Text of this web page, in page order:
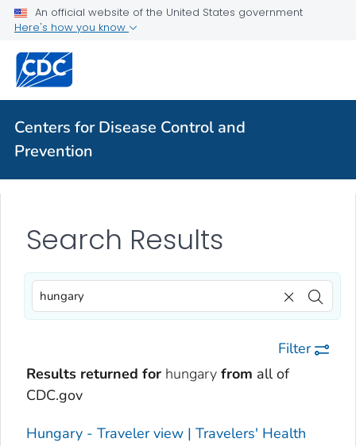
An official website of the United States government
Here's how you know
Centers for Disease Control and
Prevention
Search Results
Filter
Results returned for hungaryfrom all of
CDC.gov
Hungary - Traveler view | Travelers' Health